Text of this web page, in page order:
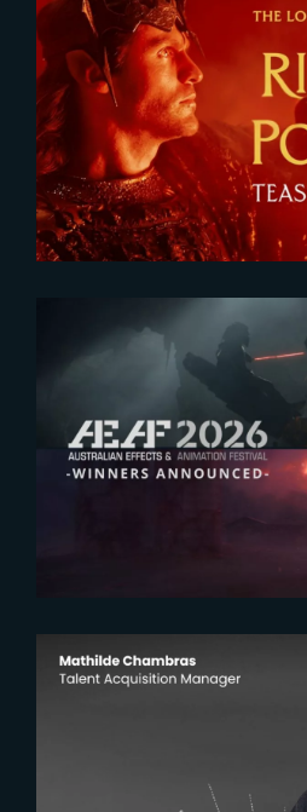
2026-07-24
The Rings of
The Yard receives
2026 AEAF
The Yardeners
Chambras,